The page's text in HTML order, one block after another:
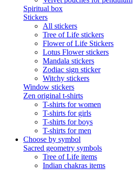
Spiritual box
Stickers
All stickers
Tree of Life stickers
Flower of Life Stickers
Lotus Flower stickers
Mandala stickers
Zodiac sign sticker
Witchy stickers
Window stickers
Zen original t-shirts
T-shirts for women
T-shirts for girls
T-shirts for boys
T-shirts for men
Choose by symbol
Sacred geometry symbols
Tree of Life items
Indian chakras items